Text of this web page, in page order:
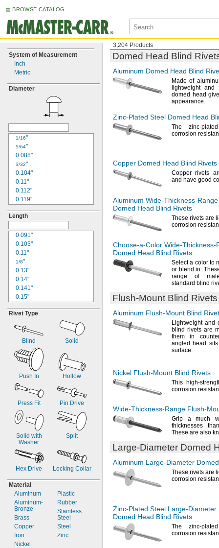
BROWSE CATALOG
System of Measurement
Inch
Metric
Diameter
1/16"
5/64"
0.088"
3/32"
0.104"
0.11"
0.112"
0.119"
0.129"
0.133"
0.134"
0.137"
9/64
0.143"
0.147"
0.149"
0.15"
5/32 "
0.159"
0.161"
0.175"
0.181"
0.186"
3/16"
0.188"
0.191"
0.195"
0.197"
0.202"
0.228"
0.236"
0.237"
"
0.257"
9/32
5/16
3/8"
1/2"
5/8"
11/16
7/8"
Length
0.091"
0.103"
0.11"
1/8"
0.13"
0.14"
0.141"
0.15"
0.155"
0.157"
0.161"
0.166"
0.169"
0.17"
0.18"
0.185"
0.188"
0.189"
0.195"
1/5"
0.208"
0.212"
0.214"
0.218"
0.219"
0.22"
0.224"
0.225"
0.226"
Rivet Type
Blind Solid
Push In Hollow
Press Fit Pin Drive
Solid with
Washer
Split
Hex Drive Locking Collar
Material
Aluminum
Aluminum-
Bronze
Brass
Copper
Iron
Nickel
Plastic
Rubber
Stainless
Steel
Steel
Zinc
3,204 Products
Domed Head Blind
Aluminum Domed Head Blind
Made of
lightweight and
domed head
appearance.
Zinc-Plated Steel Domed Head
The zinc-
corrosion
Copper Domed Head Blind Rivets
Copper rivets
and have good
Aluminum Wide-Thickness-Range
Domed Head Blind Rivets
These rivets are
corrosion
Choose-a-Color Wide-Thickness-
Domed Head Blind Rivets
Select a color to
or blend in.
range of
standard blind
Flush-Mount Blind Rivets
Aluminum Flush-Mount Blind
Lightweight and
blind rivets are
them in
angled head
surface.
Nickel Flush-Mount Blind Rivets
This high-
corrosion
Wide-Thickness-Range Flush-
Grip a much
thicknesses
These are also
Large-Diameter Domed
Aluminum Large-Diameter
These rivets are
corrosion
Zinc-Plated Steel Large-Diameter
Domed Head Blind Rivets
The zinc-
corrosion